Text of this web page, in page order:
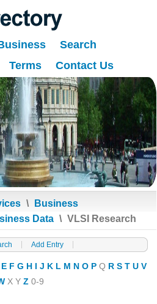
Search
Terms Contact Us
\ Business
Data \ VLSI Research
Add Entry
E F G H I J K L M N O P Q R S T U V
X Y Z 0-9